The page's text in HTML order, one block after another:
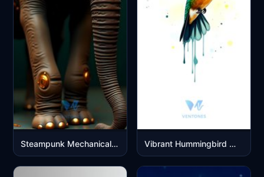
Steampunk Mechanical Elephant with Golden Clock Design Vibrant Hummingbird Watercolor Art Mobile Wallpaper